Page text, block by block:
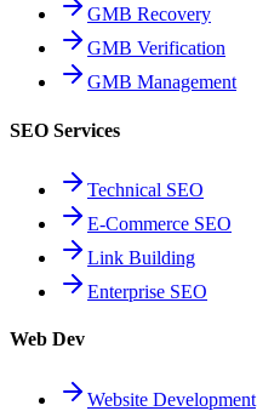
GMB Recovery
GMB Verification
GMB Management
SEO Services
Technical SEO
E-Commerce SEO
Link Building
Enterprise SEO
Web Dev
Website Development